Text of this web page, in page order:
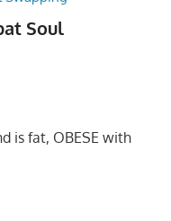
Soul
is fat, OBESE with